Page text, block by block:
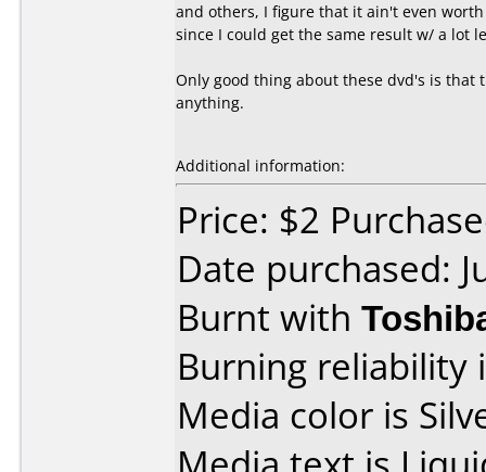
and others, I figure that it ain't even
since I could get the same result w/ a lot
Only good thing about these dvd's is that
anything.
Additional information:
Price: $2
Date purchased:
Burnt with
Burning reliability
Media color is